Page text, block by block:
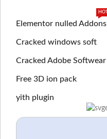
Elementor nulled Addons
HOT
Cracked windows soft
Cracked Adobe Softwear
Free 3D ion pack
yith plugin